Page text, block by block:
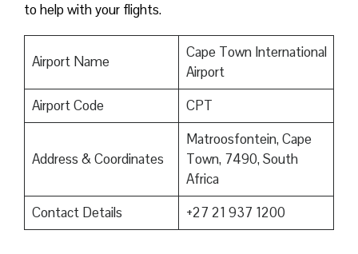
to help with your flights.
Airport Name
Cape Town International
Airport
Airport Code
CPT
Address & Coordinates
Matroosfontein, Cape
Town, 7490, South
Africa
Contact Details
+27 21 937 1200